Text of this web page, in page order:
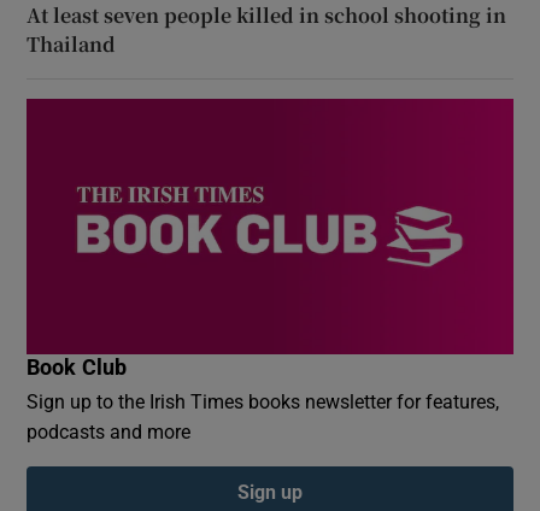
At least seven people killed in school shooting in
Thailand
Book Club
Sign up to the Irish Times books newsletter for features,
podcasts and more
Sign up